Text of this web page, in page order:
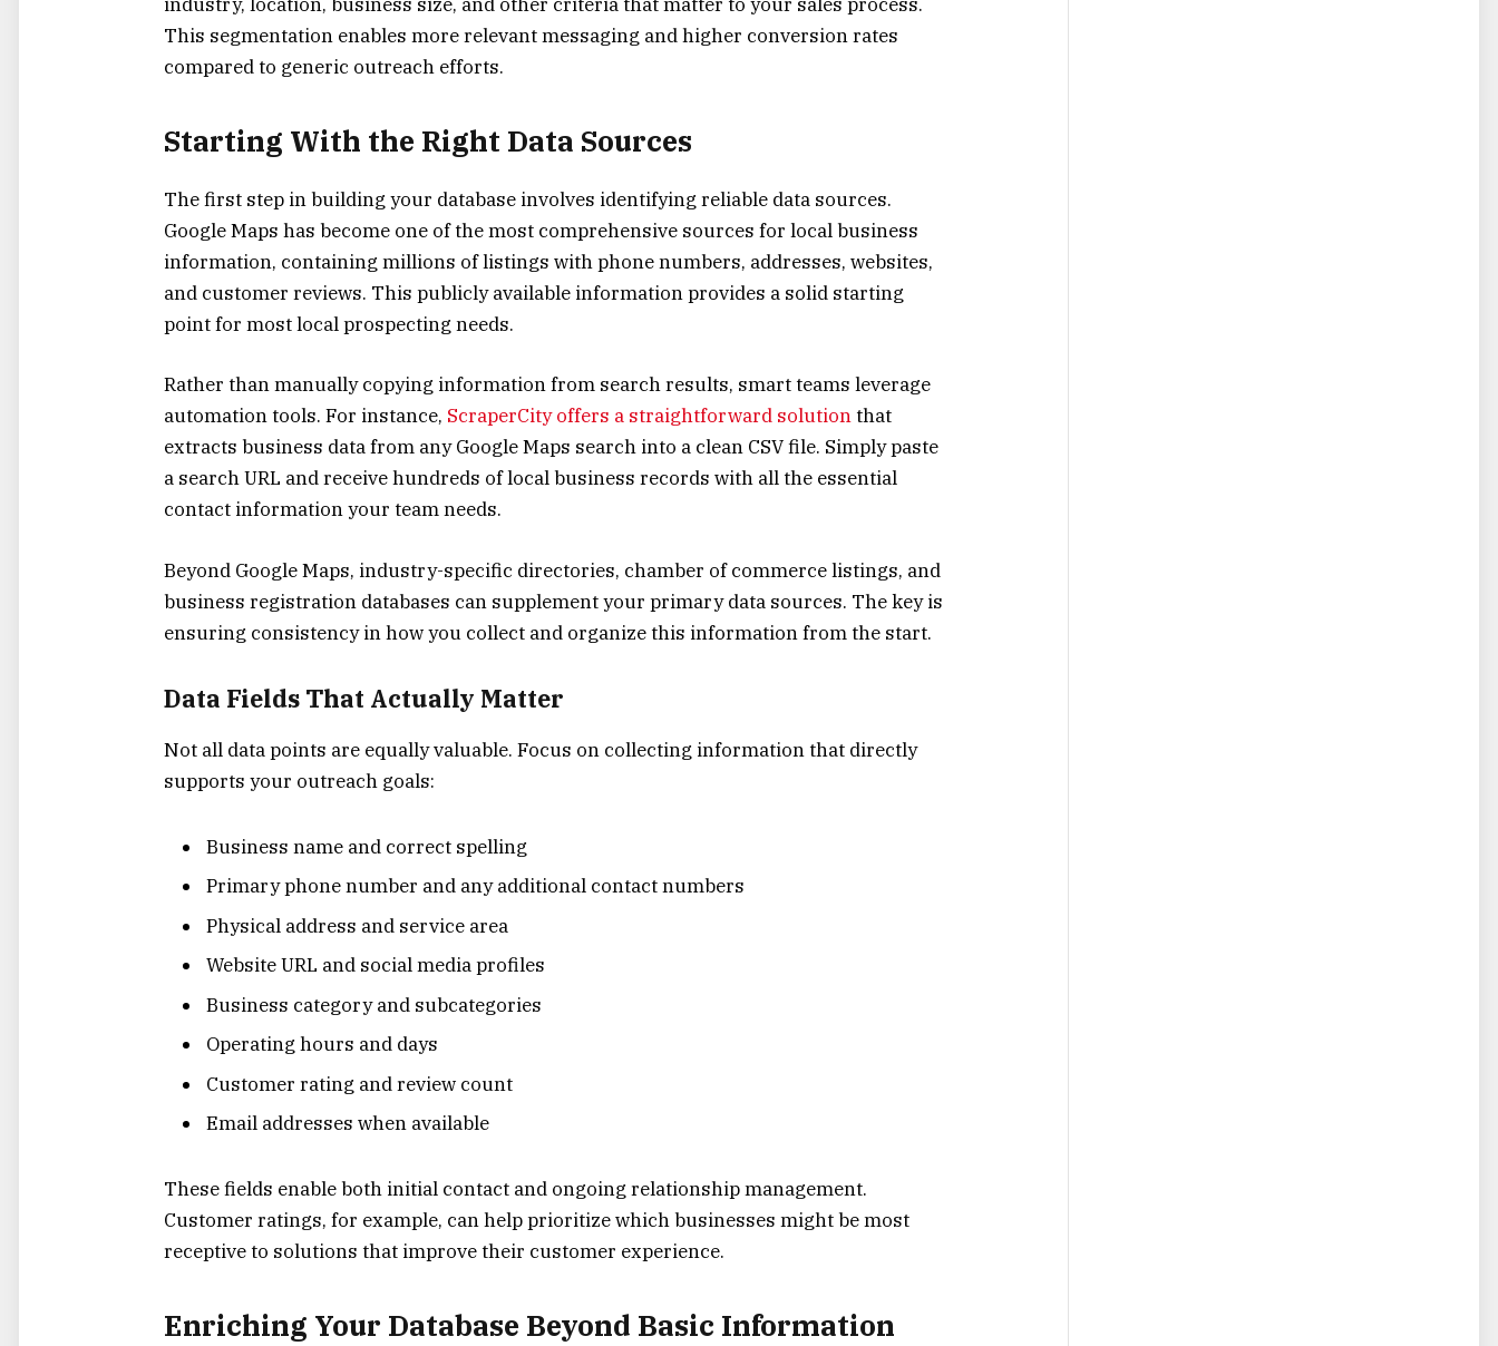
This segmentation enables more relevant messaging and higher conversion rates
compared to generic outreach efforts.
Starting With the Right Data Sources
The first step in building your database involves identifying reliable data sources.
Google Maps has become one of the most comprehensive sources for local business
information, containing millions of listings with phone numbers, addresses, websites,
and customer reviews. This publicly available information provides a solid starting
point for most local prospecting needs.
Rather than manually copying information from search results, smart teams leverage
automation tools. For instance, ScraperCity offers a straightforward solutionthat
extracts business data from any Google Maps search into a clean CSV file. Simply paste
a search URL and receive hundreds of local business records with all the essential
contact information your team needs.
Beyond Google Maps, industry-specific directories, chamber of commerce listings, and
business registration databases can supplement your primary data sources. The key is
ensuring consistency in how you collect and organize this information from the start.
Data Fields That Actually Matter
Not all data points are equally valuable. Focus on collecting information that directly
supports your outreach goals:
Business name and correct spelling
Primary phone number and any additional contact numbers
Physical address and service area
Website URL and social media profiles
Business category and subcategories
Operating hours and days
Customer rating and review count
Email addresses when available
These fields enable both initial contact and ongoing relationship management.
Customer ratings, for example, can help prioritize which businesses might be most
receptive to solutions that improve their customer experience.
Enriching Your Database Beyond Basic Information